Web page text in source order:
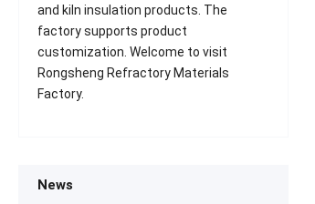
and kiln insulation products. The
factory supports product
customization. Welcome to visit
Rongsheng Refractory Materials
Factory.
News